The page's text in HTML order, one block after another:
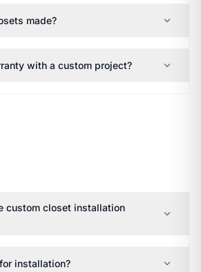
made? expand_more
with a custom project? expand_more
custom closet installation
expand_more
installation? expand_more